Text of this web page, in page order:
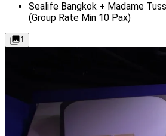
Sealife Bangkok + Madame
(Group Rate Min 10 Pax)
1